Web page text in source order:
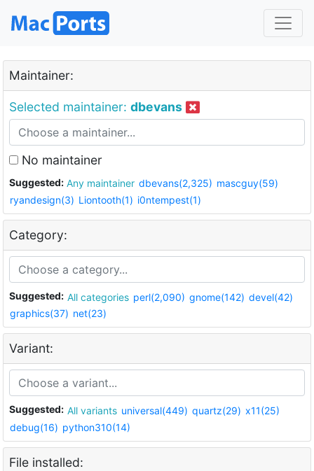
Maintainer:
Selected maintainer: dbevans
No maintainer
Suggested: Any maintainer dbevans(2,325) mascguy(59)
ryandesign(3) Liontooth(1) i0ntempest(1)
Category:
Suggested: All categories perl(2,090) gnome(142) devel(42)
graphics(37) net(23)
Variant:
Suggested: All variants universal(449) quartz(29) x11(25)
debug(16) python310(14)
File installed: